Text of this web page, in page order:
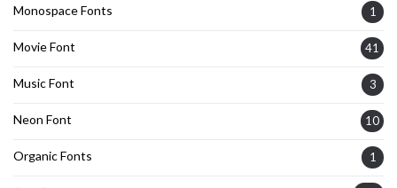
Monospace Fonts 1
Movie Font 41
Music Font 3
Neon Font 10
Organic Fonts 1